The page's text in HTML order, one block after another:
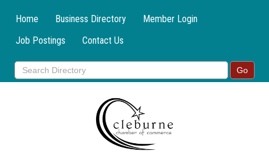
Home Business Directory
Member Login
Job Postings
Contact Us